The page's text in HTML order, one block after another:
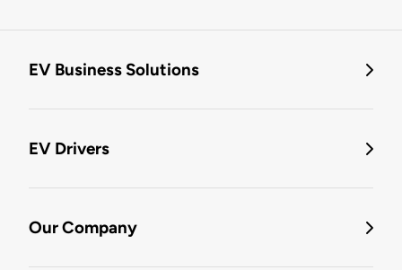
EV Business Solutions
EV Drivers
Our Company